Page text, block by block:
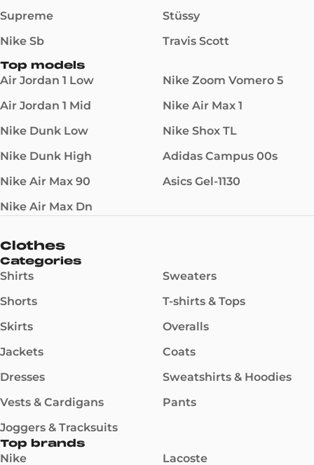
Supreme
Nike Sb
Stüssy
Travis Scott
Top models
Air Jordan 1 Low
Air Jordan 1 Mid
Nike Dunk Low
Nike Dunk High
Nike Air Max 90
Nike Air Max Dn
Nike Zoom Vomero 5
Nike Air Max 1
Nike Shox TL
Adidas Campus 00s
Asics Gel-1130
Clothes
Categories
Shirts
Shorts
Skirts
Jackets
Dresses
Vests & Cardigans
Joggers & Tracksuits
Sweaters
T-shirts & Tops
Overalls
Coats
Sweatshirts & Hoodies
Pants
Top brands
Nike Lacoste